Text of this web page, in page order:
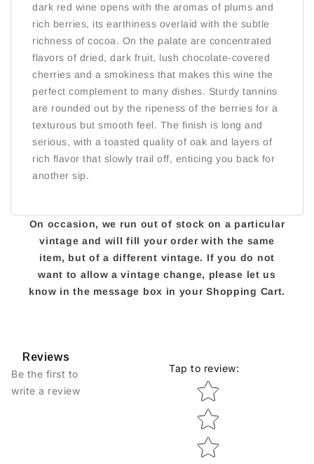
dark red wine opens with the aromas of plums and
rich berries, its earthiness overlaid with the subtle
richness of cocoa. On the palate are concentrated
flavors of dried, dark fruit, lush chocolate-covered
cherries and a smokiness that makes this wine the
perfect complement to many dishes. Sturdy tannins
are rounded out by the ripeness of the berries for a
texturous but smooth feel. The finish is long and
serious, with a toasted quality of oak and layers of
rich flavor that slowly trail off, enticing you back for
another sip.
On occasion, we run out of stock on a particular
vintage and will fill your order with the same
item, but of a different vintage. If you do not
want to allow a vintage change, please let us
know in the message box in your Shopping Cart.
Reviews
Be the first to
write a review
Tap to review:
Star rating